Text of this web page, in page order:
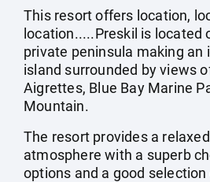
This resort offers location,
location.....Preskil is located
private peninsula making an
island surrounded by views
Aigrettes, Blue Bay Marine
Mountain.
The resort provides a
atmosphere with a superb
options and a good